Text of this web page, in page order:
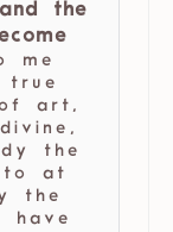
the
me
true
art,
the
at
the
have